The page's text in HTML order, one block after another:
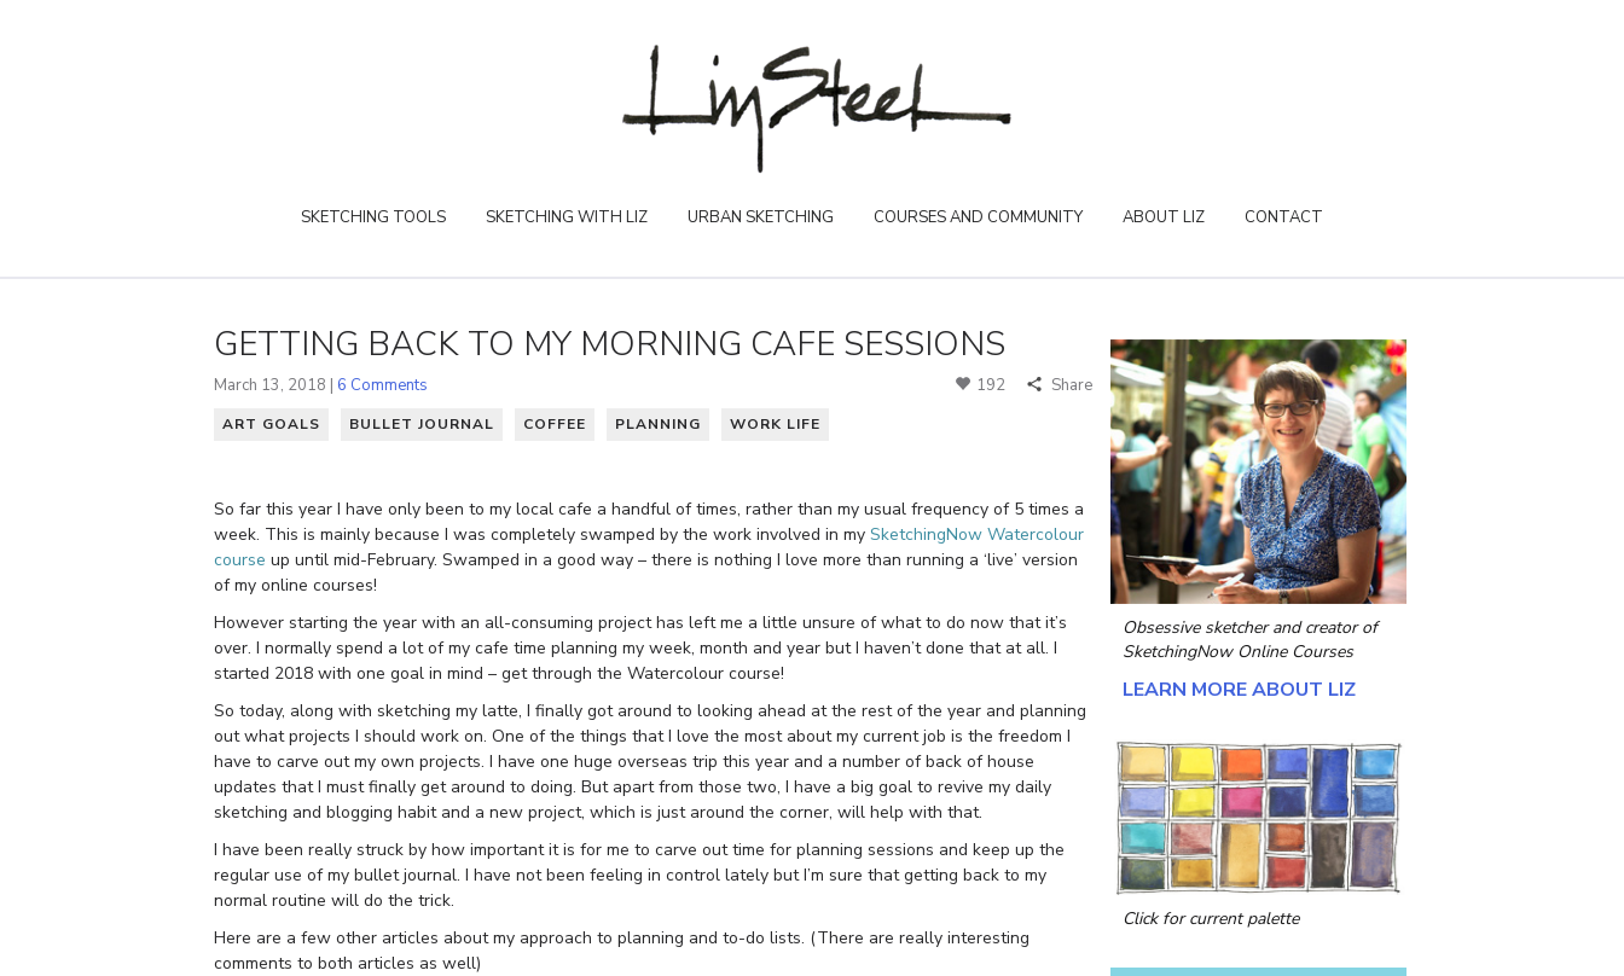
SKETCHING TOOLS SKETCHING WITH LIZ URBAN SKETCHING COURSES AND COMMUNITY ABOUT LIZ CONTACT
GETTING BACK TO MY MORNING CAFE SESSIONS
March 13, 2018 | 6 Comments 192 Share
ART GOALS BULLET JOURNAL COFFEE PLANNING WORK LIFE
So far this year I have only been to my local cafe a handful of times, rather than my usual frequency of 5 times a
week. This is mainly because I was completely swamped by the work involved in my SketchingNow Watercolour
course up until mid-February. Swamped in a good way – there is nothing I love more than running a ‘live’ version
of my online courses!
However starting the year with an all-consuming project has left me a little unsure of what to do now that it’s
over. I normally spend a lot of my cafe time planning my week, month and year but I haven’t done that at all. I
started 2018 with one goal in mind – get through the Watercolour course!
So today, along with sketching my latte, I finally got around to looking ahead at the rest of the year and planning
out what projects I should work on. One of the things that I love the most about my current job is the freedom I
have to carve out my own projects. I have one huge overseas trip this year and a number of back of house
updates that I must finally get around to doing. But apart from those two, I have a big goal to revive my daily
sketching and blogging habit and a new project, which is just around the corner, will help with that.
I have been really struck by how important it is for me to carve out time for planning sessions and keep up the
regular use of my bullet journal. I have not been feeling in control lately but I’m sure that getting back to my
normal routine will do the trick.
Here are a few other articles about my approach to planning and to-do lists. (There are really interesting
comments to both articles as well)
Obsessive sketcher and creator of
SketchingNow Online Courses
LEARN MORE ABOUT LIZ
Click for current palette